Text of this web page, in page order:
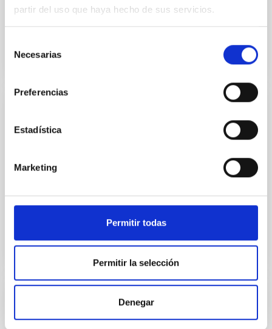
partir del uso que haya hecho de sus servicios.
Necesarias
Preferencias
Estadística
Marketing
Permitir todas
Permitir la selección
Denegar
media. However, these are just one of many factors...
Caprichos magnéticos
responder a la pregunta: ¿Existen lentes magnéticas
Milagro...
Constraining Lorentz Invariance Violation